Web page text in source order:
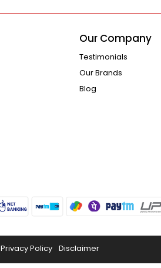
Our Company
Testimonials
Our Brands
Blog
Privacy Policy Disclaimer